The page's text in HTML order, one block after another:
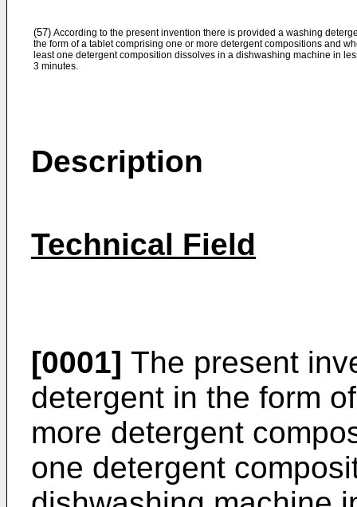
(57) According to the present invention there is provided a washing
the form of a tablet comprising one or more detergent compositions and
least one detergent composition dissolves in a dishwashing machine in
3 minutes.
Description
Technical Field
[0001] The present
detergent in the form
more detergent
one detergent